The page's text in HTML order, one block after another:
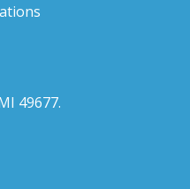
49677.